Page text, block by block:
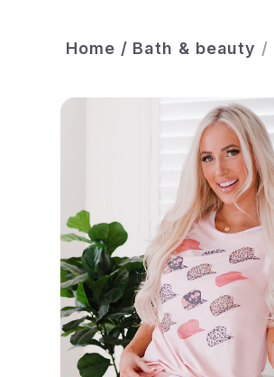
Home / Bath & beauty /